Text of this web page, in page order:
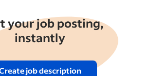
your job posting,
instantly
job description